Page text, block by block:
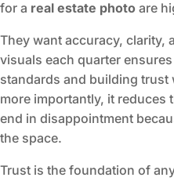
for a real estate photo are
They want accuracy, clarity,
visuals each quarter
standards and building trust
more importantly, it
end in disappointment
the space.
Trust is the foundation of